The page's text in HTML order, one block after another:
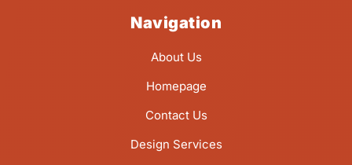
Navigation
About Us
Homepage
Contact Us
Design Services